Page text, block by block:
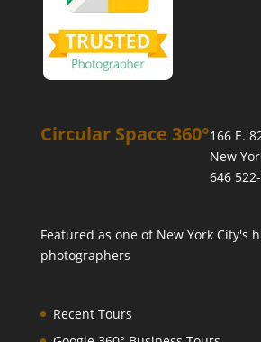
Circular Space 360°166 E.
New
646
Featured as one of New York City's
photographers
Recent Tours